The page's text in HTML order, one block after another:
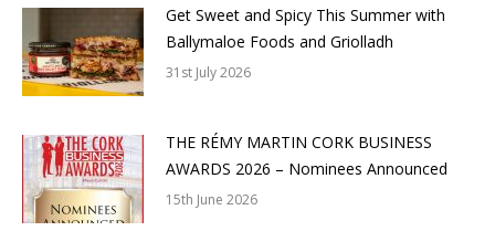
Get Sweet and Spicy This Summer with
Ballymaloe Foods and Griolladh
31st July 2026
THE RÉMY MARTIN CORK BUSINESS
AWARDS 2026 – Nominees Announced
15th June 2026